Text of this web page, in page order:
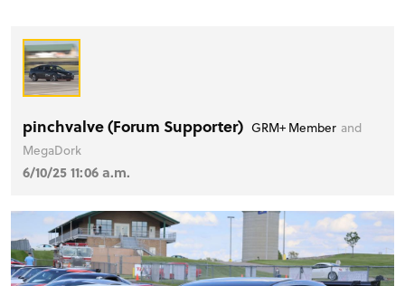
pinchvalve (Forum Supporter) GRM+ Member and
MegaDork
6/10/25 11:06 a.m.